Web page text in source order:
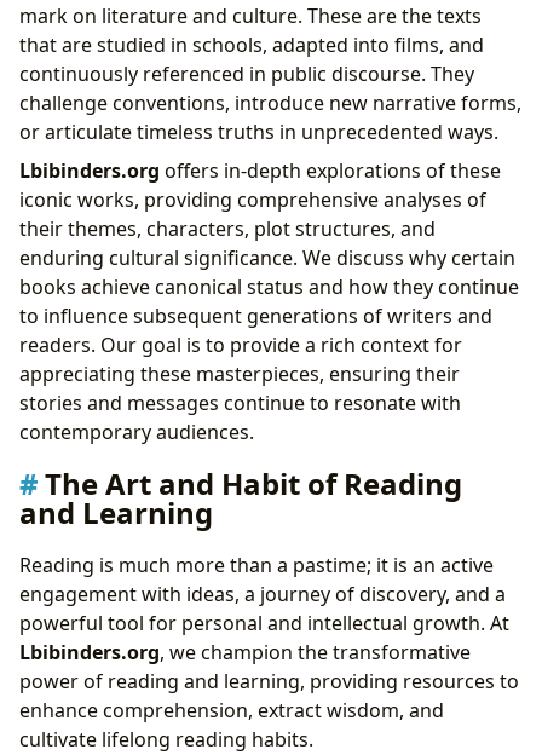
mark on literature and culture. These are the texts
that are studied in schools, adapted into films, and
continuously referenced in public discourse. They
challenge conventions, introduce new narrative forms,
or articulate timeless truths in unprecedented ways.
Lbibinders.org offers in-depth explorations of these
iconic works, providing comprehensive analyses of
their themes, characters, plot structures, and
enduring cultural significance. We discuss why certain
books achieve canonical status and how they continue
to influence subsequent generations of writers and
readers. Our goal is to provide a rich context for
appreciating these masterpieces, ensuring their
stories and messages continue to resonate with
contemporary audiences.
The Art and Habit of Reading
and Learning
Reading is much more than a pastime; it is an active
engagement with ideas, a journey of discovery, and a
powerful tool for personal and intellectual growth. At
Lbibinders.org, we champion the transformative
power of reading and learning, providing resources to
enhance comprehension, extract wisdom, and
cultivate lifelong reading habits.